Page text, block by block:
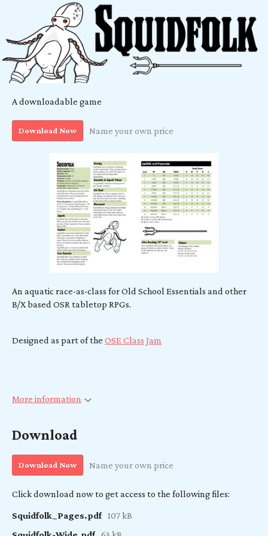
A downloadable game
Download Now Name your own price
An aquatic race-as-class for Old School Essentials and other
B/X based OSR tabletop RPGs.
Designed as part of the OSE Class Jam
More information
Download
Download Now Name your own price
Click download now to get access to the following files:
Squidfolk_Pages.pdf 107 kB